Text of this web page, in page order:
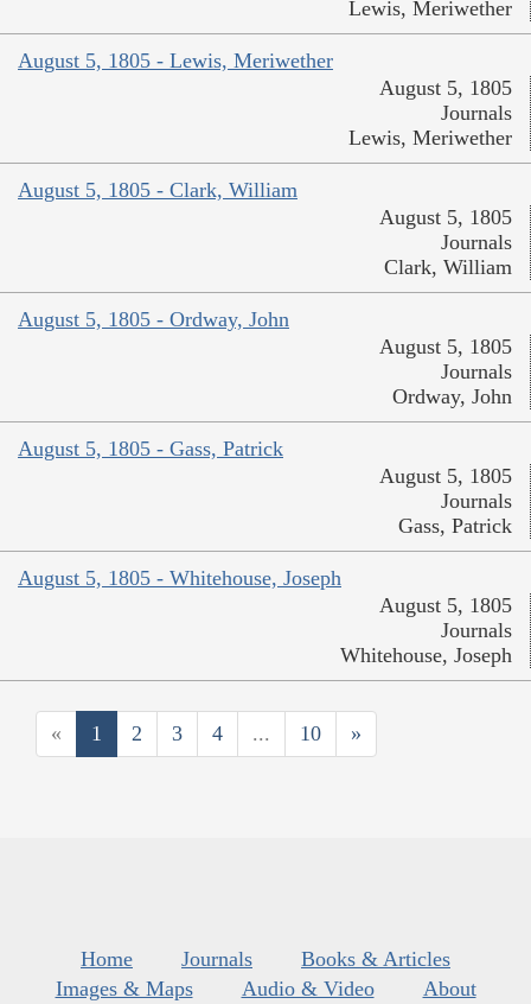
Lewis, Meriwether
August 5, 1805 - Lewis, Meriwether
August 5, 1805
Journals
Lewis, Meriwether
August 5, 1805 - Clark, William
August 5, 1805
Journals
Clark, William
August 5, 1805 - Ordway, John
August 5, 1805
Journals
Ordway, John
August 5, 1805 - Gass, Patrick
August 5, 1805
Journals
Gass, Patrick
August 5, 1805 - Whitehouse, Joseph
August 5, 1805
Journals
Whitehouse, Joseph
« 1 2 3 4 ... 10 »
Home Journals
Books & Articles
Images & Maps
Audio & Video
About